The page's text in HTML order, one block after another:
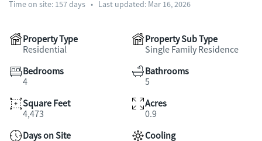
Time on site: 157days • Last updated: Mar 16, 2026
Property Type
Residential
Property Sub Type
Single Family Residence
Bedrooms
4
Bathrooms
5
Square Feet
4,473
Acres
0.9
Days on Site
Cooling